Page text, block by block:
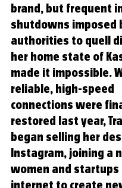
brand, but frequent
shutdowns imposed
authorities to quell
her home state of
made it impossible.
reliable, high-speed
connections were
restored last year,
began selling her
Instagram, joining a
women and startups
internet to create